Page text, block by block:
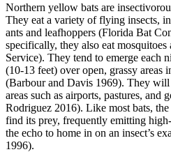
Northern yellow bats are
They eat a variety of flying insects,
ants and leafhoppers (Florida Bat
specifically, they also eat
Service). They tend to emerge each
(10-13 feet) over open, grassy areas
(Barbour and Davis 1969). They
areas such as airports, pastures, and
Rodriguez 2016). Like most bats,
find its prey, frequently emitting
the echo to home in on an insect’s
1996).